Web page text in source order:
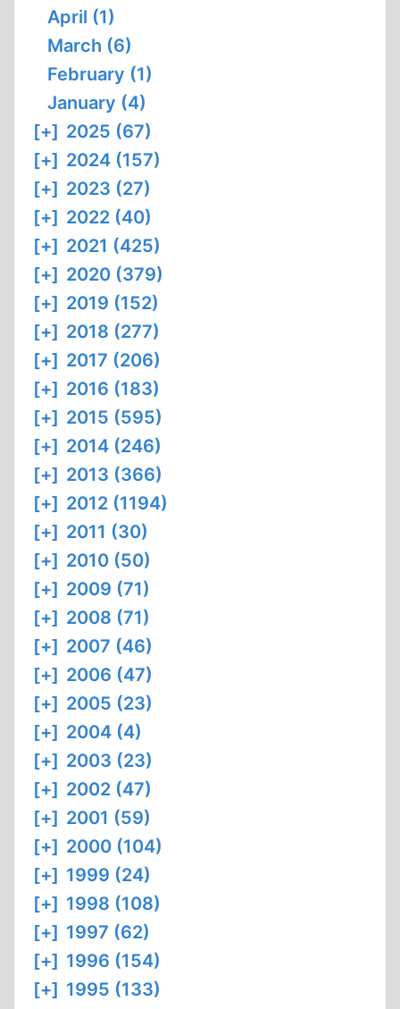
April (1)
March (6)
February (1)
January (4)
[+] 2025 (67)
[+] 2024 (157)
[+] 2023 (27)
[+] 2022 (40)
[+] 2021 (425)
[+] 2020 (379)
[+] 2019 (152)
[+] 2018 (277)
[+] 2017 (206)
[+] 2016 (183)
[+] 2015 (595)
[+] 2014 (246)
[+] 2013 (366)
[+] 2012 (1194)
[+] 2011 (30)
[+] 2010 (50)
[+] 2009 (71)
[+] 2008 (71)
[+] 2007 (46)
[+] 2006 (47)
[+] 2005 (23)
[+] 2004 (4)
[+] 2003 (23)
[+] 2002 (47)
[+] 2001 (59)
[+] 2000 (104)
[+] 1999 (24)
[+] 1998 (108)
[+] 1997 (62)
[+] 1996 (154)
[+] 1995 (133)